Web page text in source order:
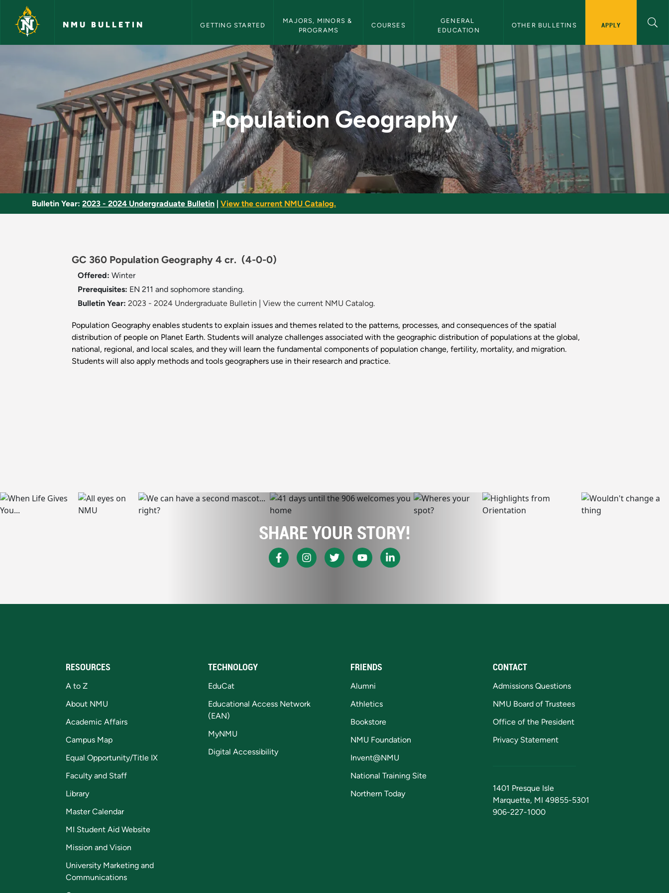
Skip to main content
NMU BULLETIN GETTING STARTED
MAJORS, MINORS &
PROGRAMS
COURSES
GENERAL
EDUCATION
OTHER BULLETINS APPLY
Population Geography - NMU Bulletin
Population Geography
Bulletin Year: 2023 - 2024 Undergraduate Bulletin View the current NMU Catalog.
GC 360 Population Geography 4 cr. (4-0-0)
Offered: Winter
Prerequisites: EN 211 and sophomore standing.
Bulletin Year: 2023 - 2024 Undergraduate Bulletin View the current NMU Catalog.
Population Geography enables students to explain issues and themes related to the patterns, processes, and consequences of the spatial
distribution of people on Planet Earth. Students will analyze challenges associated with the geographic distribution of populations at the global,
national, regional, and local scales, and they will learn the fundamental components of population change, fertility, mortality, and migration.
Students will also apply methods and tools geographers use in their research and practice.
SHARE YOUR STORY!
RESOURCES
A to Z
About NMU
Academic Affairs
Campus Map
Equal Opportunity/Title IX
Faculty and Staff
Library
Master Calendar
MI Student Aid Website
Mission and Vision
University Marketing and
Communications
TECHNOLOGY
EduCat
Educational Access Network
(EAN)
MyNMU
Digital Accessibility
FRIENDS
Alumni
Athletics
Bookstore
NMU Foundation
Invent@NMU
National Training Site
Northern Today
CONTACT
Admissions Questions
NMU Board of Trustees
Office of the President
Privacy Statement
1401 Presque Isle
Marquette, MI 49855-5301
906-227-1000